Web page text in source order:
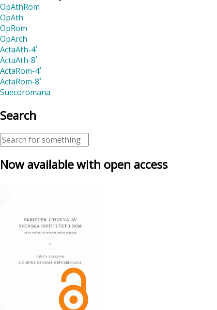
OpAthRom
OpAth
OpRom
OpArch
ActaAth-4˚
ActaAth-8˚
ActaRom-4˚
ActaRom-8˚
Suecoromana
Search
Now available with open access